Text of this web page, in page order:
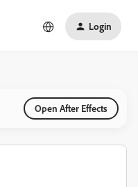
Login
Open After Effects